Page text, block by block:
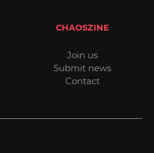
CHAOSZINE
Join us
Submit news
Contact